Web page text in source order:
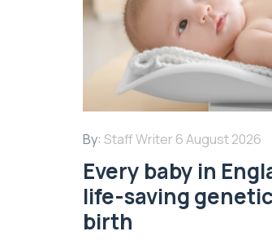
By: Staff Writer 6 August 2026
Every baby in
life-saving
birth